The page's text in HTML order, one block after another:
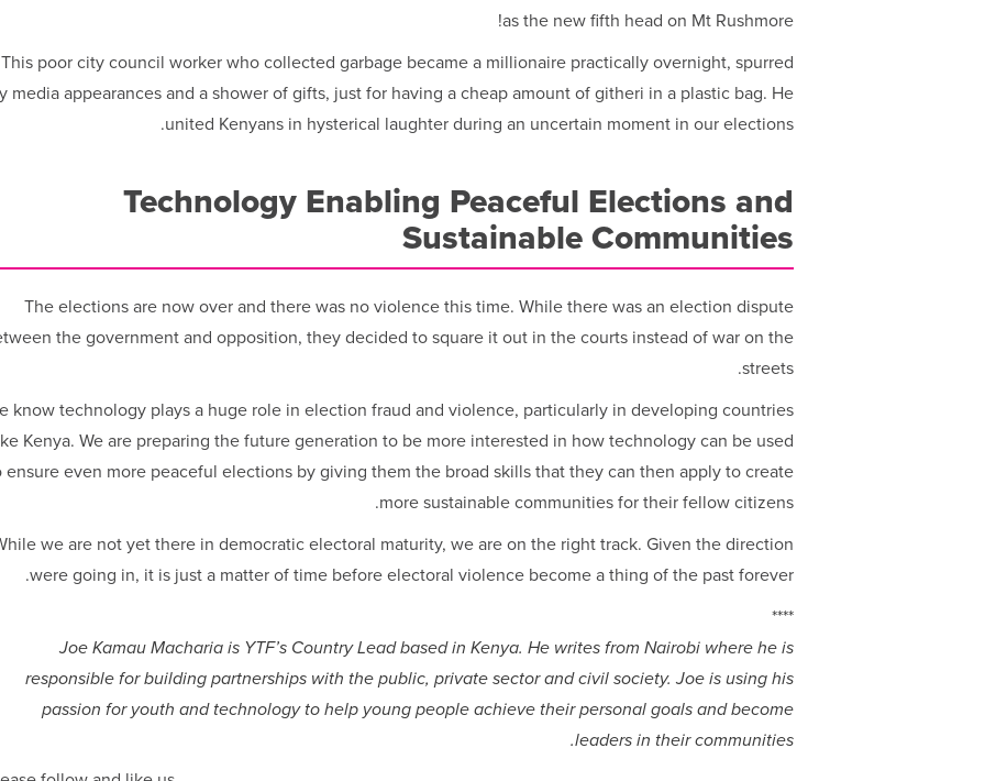
as the new fifth head on Mt Rushmore!
This poor city council worker who collected garbage became a millionaire practically overnight, spurred
media appearances and a shower of gifts, just for having a cheap amount of githeri in a plastic bag. He
united Kenyans in hysterical laughter during an uncertain moment in our elections.
Technology Enabling Peaceful Elections and
Sustainable Communities
The elections are now over and there was no violence this time. While there was an election dispute
the government and opposition, they decided to square it out in the courts instead of war on the
streets.
know technology plays a huge role in election fraud and violence, particularly in developing countries
Kenya. We are preparing the future generation to be more interested in how technology can be used
ensure even more peaceful elections by giving them the broad skills that they can then apply to create
more sustainable communities for their fellow citizens.
we are not yet there in democratic electoral maturity, we are on the right track. Given the direction
were going in, it is just a matter of time before electoral violence become a thing of the past forever.
****
Joe Kamau Macharia is YTF’s Country Lead based in Kenya. He writes from Nairobi where he is
responsible for building partnerships with the public, private sector and civil society. Joe is using his
passion for youth and technology to help young people achieve their personal goals and become
leaders in their communities.